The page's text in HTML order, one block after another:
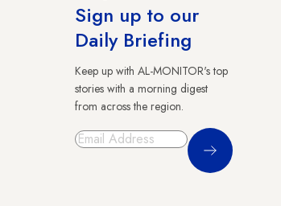
Sign up to our
Daily Briefing
Keep up with AL-MONITOR's top
stories with a morning digest
from across the region.
Sign Up